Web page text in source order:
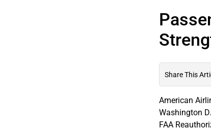
Share This
American
Washington
FAA